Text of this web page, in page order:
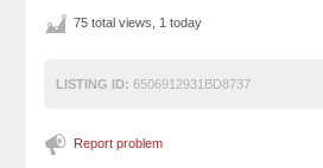
75 total views, 1 today
LISTING ID: 6506912931BD8737
Report problem